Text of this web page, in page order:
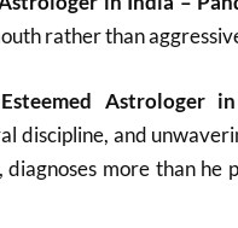
rather than
Esteemed Astrologer
discipline, and
diagnoses more than he